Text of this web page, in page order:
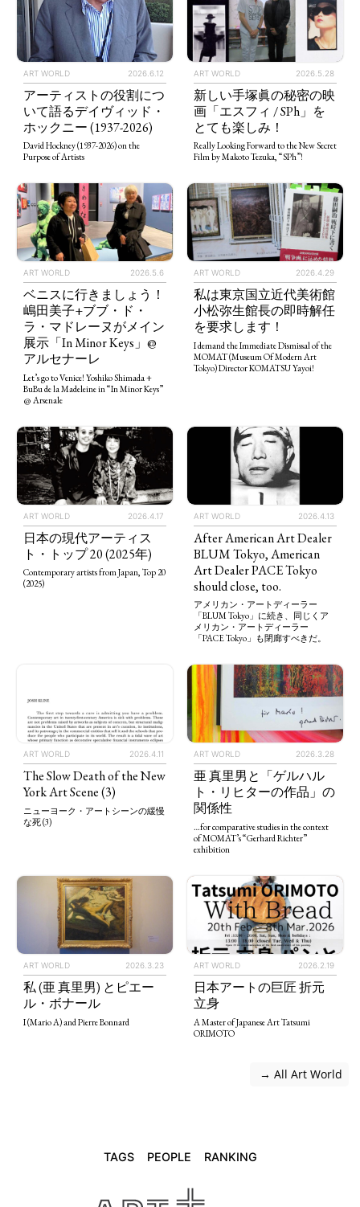
ART WORLD 2026.6.12
アーティストの役割につ
いて語るデイヴィッド・
ホックニー (1937-2026)
David Hockney (1937-2026) on the
Purpose of Artists
ART WORLD 2026.5.28
新しい手塚眞の秘密の映
画「エスフィ / SPh」を
とても楽しみ！
Really Looking Forward to the New Secret
Film by Makoto Tezuka, “SPh”!
ART WORLD 2026.5.6
ベニスに行きましょう！
嶋田美子+ブブ・ド・
ラ・マドレーヌがメイン
展示「In Minor Keys」@
アルセナーレ
Let’s go to Venice! Yoshiko Shimada +
BuBu de la Madeleine in “In Minor Keys”
@ Arsenale
ART WORLD 2026.4.29
私は東京国立近代美術館
小松弥生館長の即時解任
を要求します！
I demand the Immediate Dismissal of the
MOMAT (Museum Of Modern Art
Tokyo) Director KOMATSU Yayoi!
ART WORLD 2026.4.17
日本の現代アーティス
ト・トップ 20 (2025年)
Contemporary artists from Japan, Top 20
(2025)
ART WORLD 2026.4.13
After American Art Dealer
BLUM Tokyo, American
Art Dealer PACE Tokyo
should close, too.
アメリカン・アートディーラー
「BLUM Tokyo」に続き、同じくア
メリカン・アートディーラー
「PACE Tokyo」も閉廊すべきだ。
ART WORLD 2026.4.11
The Slow Death of the New
York Art Scene (3)
ニューヨーク・アートシーンの緩慢
な死 (3)
ART WORLD 2026.3.28
亜 真里男と「ゲルハル
ト・リヒターの作品」の
関係性
…for comparative studies in the context
of MOMAT’s “Gerhard Richter”
exhibition
ART WORLD 2026.3.23
私 (亜 真里男) とピエー
ル・ボナール
I (Mario A) and Pierre Bonnard
ART WORLD 2026.2.19
日本アートの巨匠 折元
立身
A Master of Japanese Art Tatsumi
ORIMOTO
→ All Art World
TAGS PEOPLE RANKING